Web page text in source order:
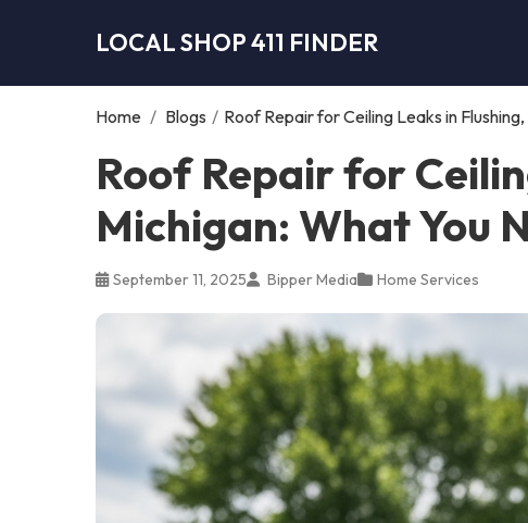
LOCAL SHOP 411 FINDER
Home / Blogs / Roof Repair for Ceiling Leaks in
Roof Repair for
Michigan: What You
September 11, 2025 Bipper Media Home Services